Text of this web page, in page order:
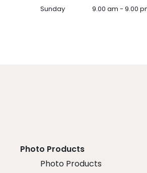
Sunday 9.00 am - 9.00
Photo Products
Photo Products